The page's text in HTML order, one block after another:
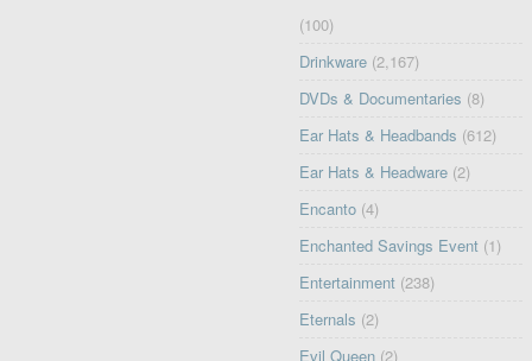
(100)
Drinkware (2,167)
DVDs & Documentaries (8)
Ear Hats & Headbands (612)
Ear Hats & Headware (2)
Encanto (4)
Enchanted Savings Event (1)
Entertainment (238)
Eternals (2)
Evil Queen (2)